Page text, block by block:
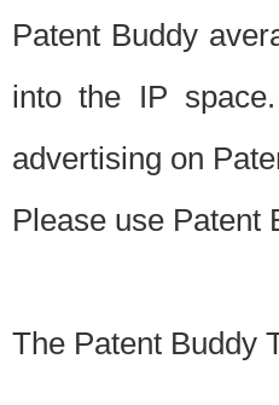
Patent Buddy
into the IP
advertising on
Please use Patent
The Patent Buddy